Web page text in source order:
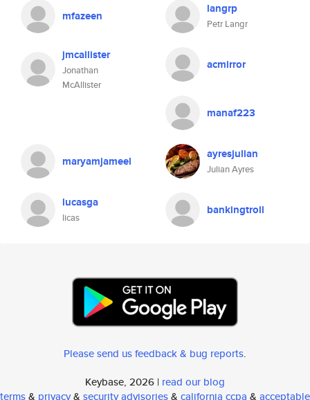
mfazeen langrp
Petr Langr
jmcallister
Jonathan
McAllister
acmirror
manaf223
maryamjameel ayresjulian
Julian Ayres
lucasga
licas
bankingtroll
Please send us feedback & bug reports.
Keybase, 2026 | read our blog
terms& privacy& security advisories& california ccpa & acceptable